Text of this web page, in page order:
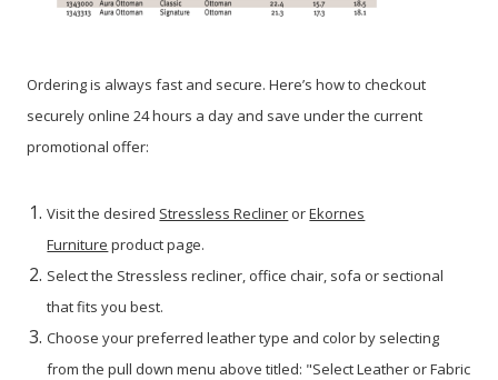
Ordering is always fast and secure. Here’s how to checkout
securely online 24 hours a day and save under the current
promotional offer:
Visit the desired Stressless Recliner orEkornes
Furniture product page.
Select the Stressless recliner, office chair, sofa or sectional
that fits you best.
Choose your preferred leather type and color by selecting
from the pull down menu above titled: "Select Leather or Fabric